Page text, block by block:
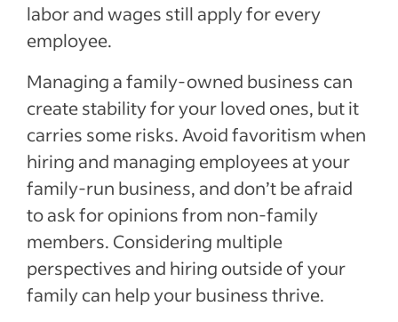
labor and wages still apply for every
employee.
Managing a family-owned business can
create stability for your loved ones, but it
carries some risks. Avoid favoritism when
hiring and managing employees at your
family-run business, and don’t be afraid
to ask for opinions from non-family
members. Considering multiple
perspectives and hiring outside of your
family can help your business thrive.